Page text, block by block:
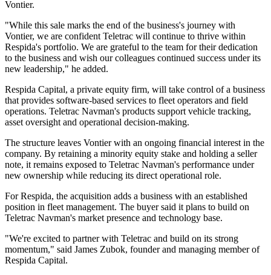
Vontier.
"While this sale marks the end of the business's journey with
Vontier, we are confident Teletrac will continue to thrive within
Respida's portfolio. We are grateful to the team for their dedication
to the business and wish our colleagues continued success under its
new leadership," he added.
Respida Capital, a private equity firm, will take control of a business
that provides software-based services to fleet operators and field
operations. Teletrac Navman's products support vehicle tracking,
asset oversight and operational decision-making.
The structure leaves Vontier with an ongoing financial interest in the
company. By retaining a minority equity stake and holding a seller
note, it remains exposed to Teletrac Navman's performance under
new ownership while reducing its direct operational role.
For Respida, the acquisition adds a business with an established
position in fleet management. The buyer said it plans to build on
Teletrac Navman's market presence and technology base.
"We're excited to partner with Teletrac and build on its strong
momentum," said James Zubok, founder and managing member of
Respida Capital.